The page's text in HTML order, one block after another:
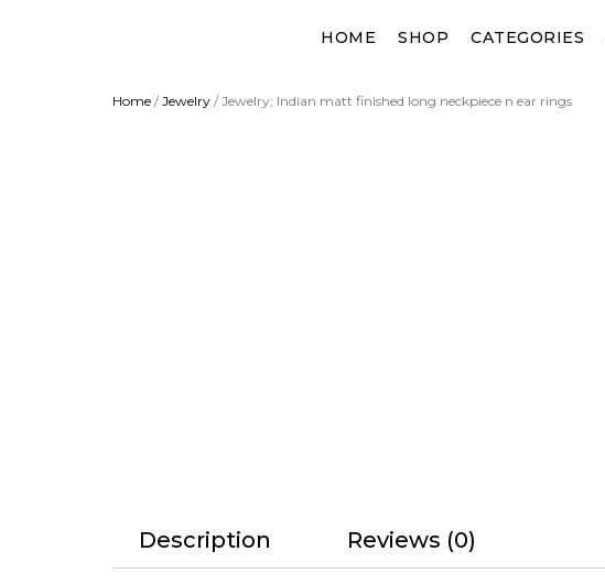
HOME SHOP CATEGORIES
Home / Jewelry / Jewelry; Indian matt finished long neckpiece n ear rings
Description Reviews (0)